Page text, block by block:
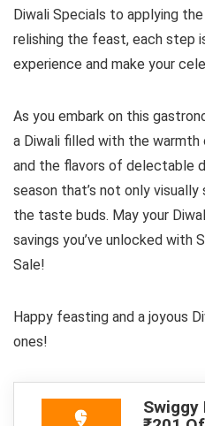
Diwali Specials to applying
relishing the feast, each step
experience and make your
As you embark on this
a Diwali filled with the
and the flavors of delectable
season that’s not only
the taste buds. May your
savings you’ve unlocked with
Sale!
Happy feasting and a joyous
ones!
Swiggy